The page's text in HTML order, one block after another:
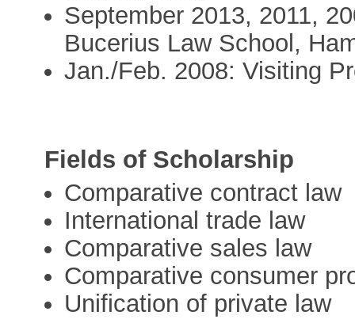
September 2013, 2011,
Bucerius Law School,
Jan./Feb. 2008: Visiting
Fields of Scholarship
Comparative contract law
International trade law
Comparative sales law
Comparative consumer
Unification of private law